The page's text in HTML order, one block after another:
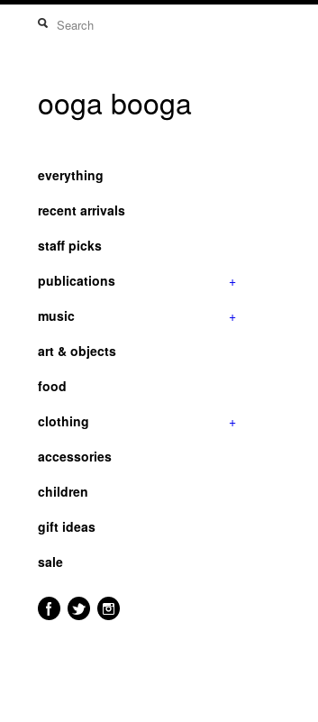
ooga booga
everything
recent arrivals
staff picks
publications
+
music
+
art & objects
food
clothing
+
accessories
children
gift ideas
sale